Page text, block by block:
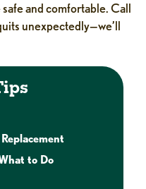
and comfortable. Call
unexpectedly—we’ll
to Do